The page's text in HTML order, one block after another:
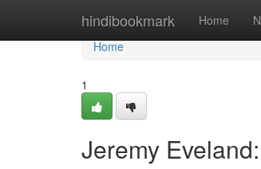
hindibookmark Home
Home
Home
1
Jeremy